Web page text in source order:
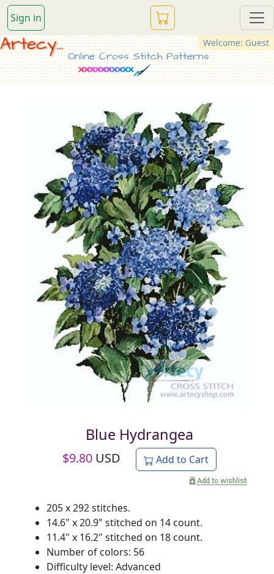
Sign in
Welcome: Guest
Artecy...
Online Cross Stitch Patterns
Blue Hydrangea
$9.80 USD Add to Cart
205 x 292 stitches.
14.6" x 20.9" stitched on 14 count.
11.4" x 16.2" stitched on 18 count.
Number of colors: 56
Difficulty level: Advanced